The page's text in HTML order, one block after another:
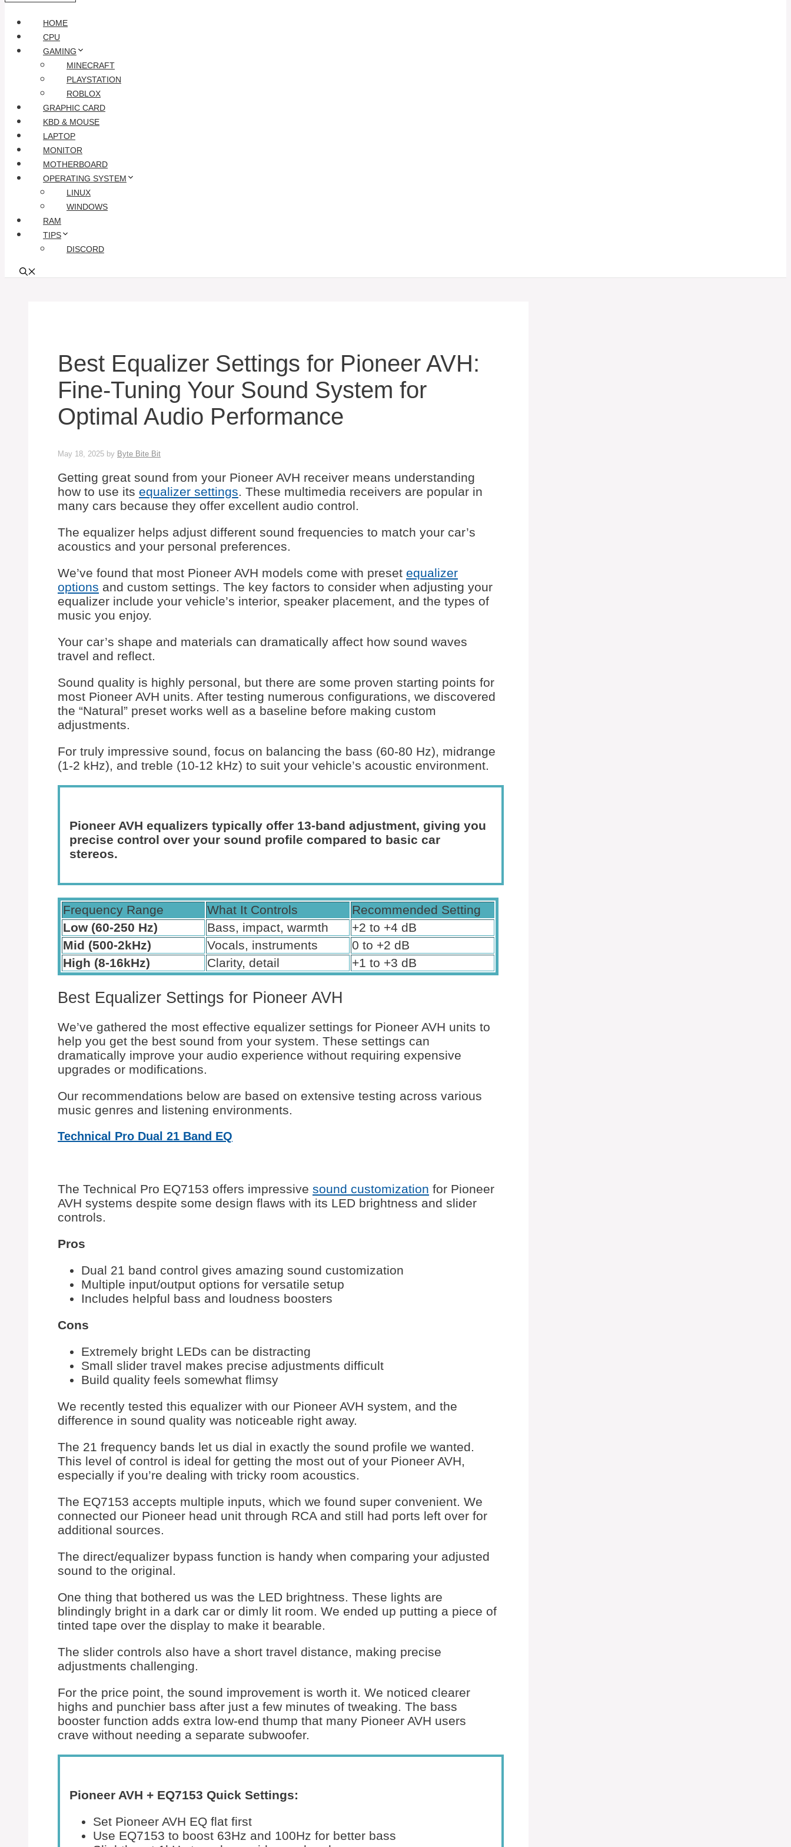
HOME
CPU
GAMING
MINECRAFT
PLAYSTATION
ROBLOX
GRAPHIC CARD
KBD & MOUSE
LAPTOP
MONITOR
MOTHERBOARD
OPERATING SYSTEM
LINUX
WINDOWS
RAM
TIPS
DISCORD
Best Equalizer Settings for Pioneer AVH:
Fine-Tuning Your Sound System for
Optimal Audio Performance
May 18, 2025 by Byte Bite Bit
Getting great sound from your Pioneer AVH receiver means understanding
how to use its equalizer settings. These multimedia receivers are popular in
many cars because they offer excellent audio control.
The equalizer helps adjust different sound frequencies to match your car’s
acoustics and your personal preferences.
We’ve found that most Pioneer AVH models come with preset equalizer
options and custom settings. The key factors to consider when adjusting your
equalizer include your vehicle’s interior, speaker placement, and the types of
music you enjoy.
Your car’s shape and materials can dramatically affect how sound waves
travel and reflect.
Sound quality is highly personal, but there are some proven starting points for
most Pioneer AVH units. After testing numerous configurations, we discovered
the “Natural” preset works well as a baseline before making custom
adjustments.
For truly impressive sound, focus on balancing the bass (60-80 Hz), midrange
(1-2 kHz), and treble (10-12 kHz) to suit your vehicle’s acoustic environment.
Pioneer AVH equalizers typically offer 13-band adjustment, giving you
precise control over your sound profile compared to basic car
stereos.
Frequency Range What It Controls
Recommended Setting
Low (60-250 Hz)
Bass, impact, warmth
+2 to +4 dB
Mid (500-2kHz)
Vocals, instruments
0 to +2 dB
High (8-16kHz)
Clarity, detail +1 to +3 dB
Best Equalizer Settings for Pioneer AVH
We’ve gathered the most effective equalizer settings for Pioneer AVH units to
help you get the best sound from your system. These settings can
dramatically improve your audio experience without requiring expensive
upgrades or modifications.
Our recommendations below are based on extensive testing across various
music genres and listening environments.
Technical Pro Dual 21 Band EQ
The Technical Pro EQ7153 offers impressive sound customization for Pioneer
AVH systems despite some design flaws with its LED brightness and slider
controls.
Pros
Dual 21 band control gives amazing sound customization
Multiple input/output options for versatile setup
Includes helpful bass and loudness boosters
Cons
Extremely bright LEDs can be distracting
Small slider travel makes precise adjustments difficult
Build quality feels somewhat flimsy
We recently tested this equalizer with our Pioneer AVH system, and the
difference in sound quality was noticeable right away.
The 21 frequency bands let us dial in exactly the sound profile we wanted.
This level of control is ideal for getting the most out of your Pioneer AVH,
especially if you’re dealing with tricky room acoustics.
The EQ7153 accepts multiple inputs, which we found super convenient. We
connected our Pioneer head unit through RCA and still had ports left over for
additional sources.
The direct/equalizer bypass function is handy when comparing your adjusted
sound to the original.
One thing that bothered us was the LED brightness. These lights are
blindingly bright in a dark car or dimly lit room. We ended up putting a piece of
tinted tape over the display to make it bearable.
The slider controls also have a short travel distance, making precise
adjustments challenging.
For the price point, the sound improvement is worth it. We noticed clearer
highs and punchier bass after just a few minutes of tweaking. The bass
booster function adds extra low-end thump that many Pioneer AVH users
crave without needing a separate subwoofer.
Pioneer AVH + EQ7153 Quick Settings:
Set Pioneer AVH EQ flat first
Use EQ7153 to boost 63Hz and 100Hz for better bass